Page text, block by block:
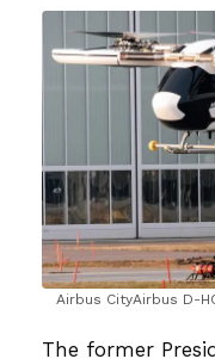
Airbus CityAirbus D-
The former